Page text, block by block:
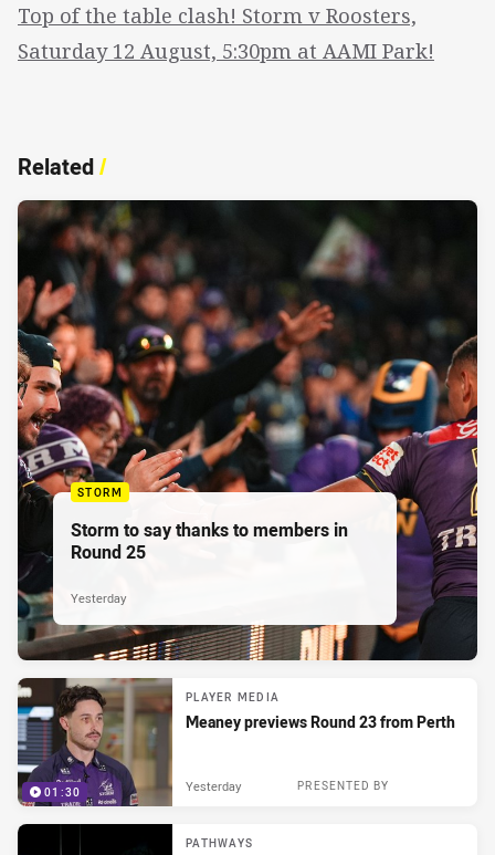
Top of the table clash! Storm v Roosters,
Saturday 12 August, 5:30pm at AAMI Park!
Related/
STORM
Storm to say thanks to members in
Round 25
Yesterday
01:30
PLAYER MEDIA
Meaney previews Round 23 from Perth
PRESENTED BY
Yesterday
PATHWAYS